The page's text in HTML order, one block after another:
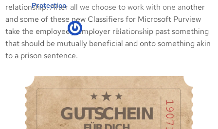
Protection
kicksec.IO 02/06/2022
relationship. After all we choose to work with one another
and some of these new Classifiers for Microsoft Purview
take the employee / employer relationship past something
that should be mutually beneficial and onto something akin
to a prison sentence.